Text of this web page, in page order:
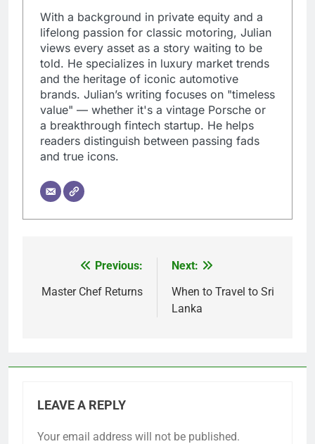
With a background in private equity and a
lifelong passion for classic motoring, Julian
views every asset as a story waiting to be
told. He specializes in luxury market trends
and the heritage of iconic automotive
brands. Julian’s writing focuses on "timeless
value" — whether it's a vintage Porsche or
a breakthrough fintech startup. He helps
readers distinguish between passing fads
and true icons.
navigation
Previous:
Master Chef Returns
Next:
When to Travel to Sri
Lanka
LEAVE A REPLY
Your email address will not be published.